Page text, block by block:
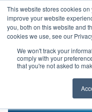
This website stores cookies
improve your website
you, both on this website and
cookies we use, see our
We won't track your
comply with your
that you're not asked to
Skip to main content
Darryl